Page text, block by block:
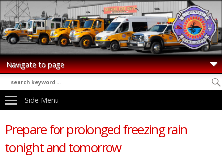
Side Menu
Prepare for prolonged freezing rain
tonight and tomorrow